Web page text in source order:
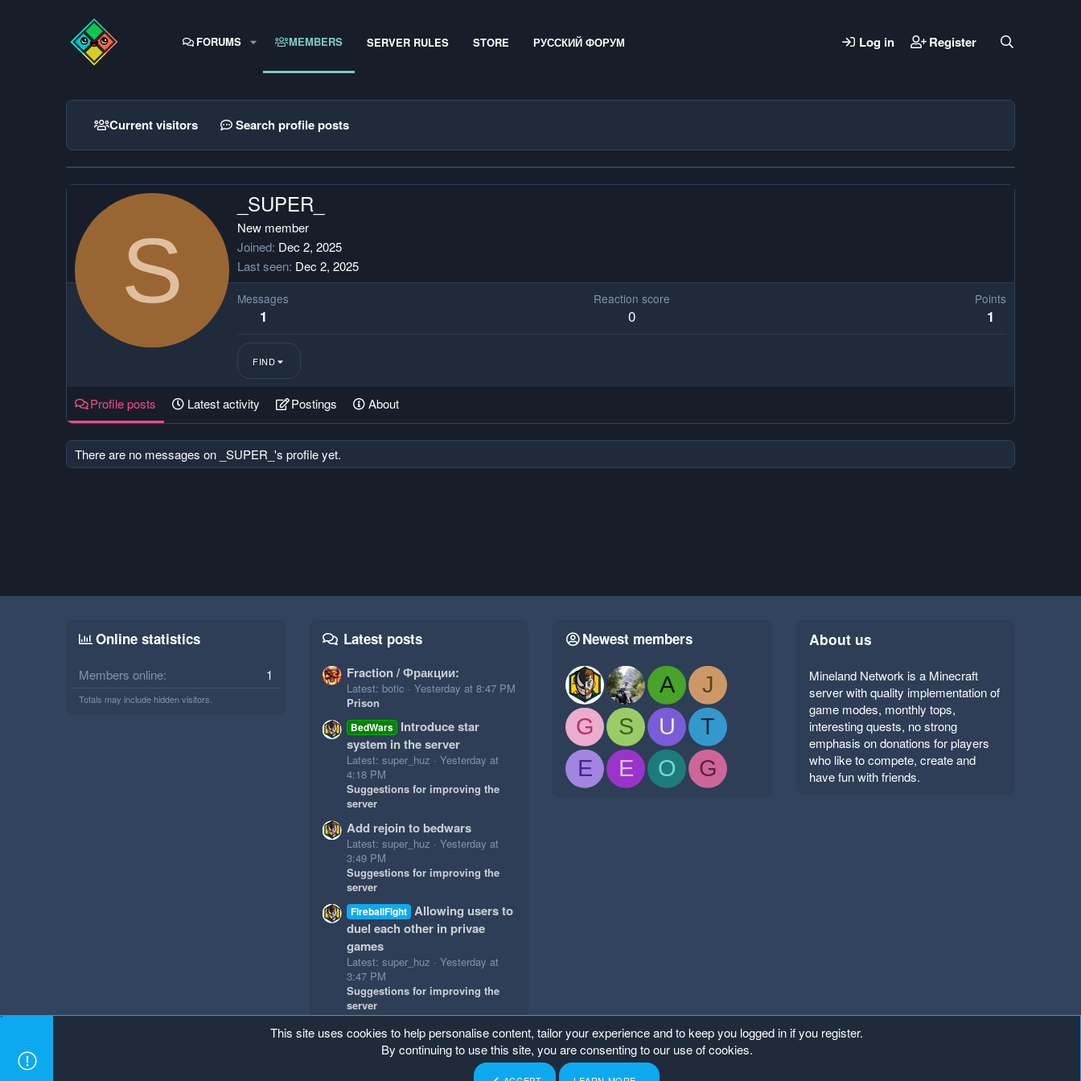
FORUMS MEMBERS SERVER RULES STORE РУССКИЙ ФОРУМ Log in Register
Current visitors Search profile posts
S
_SUPER_
New member
Joined Dec 2, 2025
Last seen Dec 2, 2025
Messages
1
Reaction score
0
Points
1
FIND
Profile posts Latest activity Postings About
There are no messages on _SUPER_'s profile yet.
Online statistics
Members online 1
Totals may include hidden visitors.
Latest posts
Fraction / Фракции:
Latest: botic
Yesterday at 8:47 PM
Prison
BedWars Introduce star
system in the server
Latest: super_huz
Yesterday at
4:18 PM
Suggestions for improving the
server
Add rejoin to bedwars
Latest: super_huz
Yesterday at
3:49 PM
Suggestions for improving the
server
FireballFight Allowing users to
duel each other in privae
games
Latest: super_huz
Yesterday at
3:47 PM
Suggestions for improving the
server
Newest members
A
J
G
S U
T
E
E O G
About us
Mineland Network is a Minecraft
server with quality implementation of
game modes, monthly tops,
interesting quests, no strong
emphasis on donations for players
who like to compete, create and
have fun with friends.
This site uses cookies to help personalise content, tailor your experience and to keep you logged in if you register.
By continuing to use this site, you are consenting to our use of cookies.